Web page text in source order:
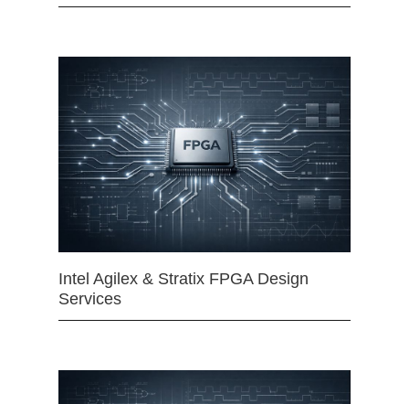
Intel Agilex & Stratix FPGA Design
Services